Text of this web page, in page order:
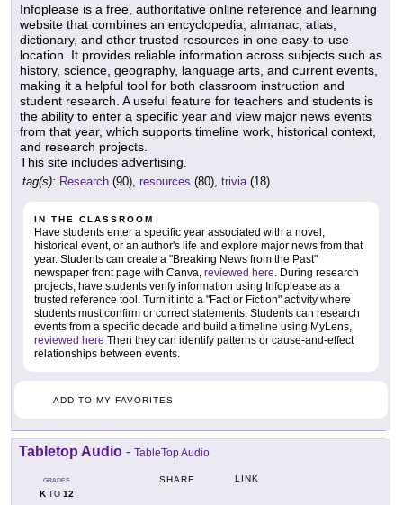
Infoplease is a free, authoritative online reference and learning
website that combines an encyclopedia, almanac, atlas,
dictionary, and other trusted resources in one easy-to-use
location. It provides reliable information across subjects such as
history, science, geography, language arts, and current events,
making it a helpful tool for both classroom instruction and
student research. A useful feature for teachers and students is
the ability to enter a specific year and view major news events
from that year, which supports timeline work, historical context,
and research projects.
This site includes advertising.
tag(s): Research (90), resources (80), trivia (18)
IN THE CLASSROOM
Have students enter a specific year associated with a novel,
historical event, or an author's life and explore major news from that
year. Students can create a "Breaking News from the Past"
newspaper front page with Canva, reviewed here . During research
projects, have students verify information using Infoplease as a
trusted reference tool. Turn it into a "Fact or Fiction" activity where
students must confirm or correct statements. Students can research
events from a specific decade and build a timeline using MyLens,
reviewed here Then they can identify patterns or cause-and-effect
relationships between events.
ADD TO MY FAVORITES
Tabletop Audio - TableTop Audio
GRADES
KTO 12
SHARE LINK